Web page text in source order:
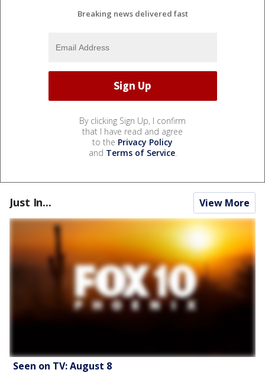
Breaking news delivered fast
By clicking Sign Up, I confirm
that I have read and agree
to the Privacy Policy
and Terms of Service.
Just In... View More
Seen on TV: August 8